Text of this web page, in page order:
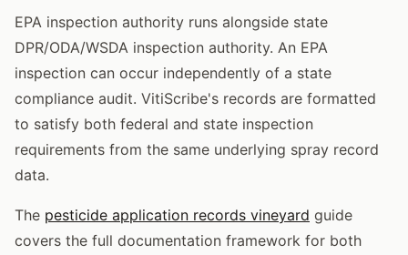
EPA inspection authority runs alongside state
DPR/ODA/WSDA inspection authority. An EPA
inspection can occur independently of a state
compliance audit. VitiScribe's records are formatted
to satisfy both federal and state inspection
requirements from the same underlying spray record
data.
The pesticide application records vineyard guide
covers the full documentation framework for both